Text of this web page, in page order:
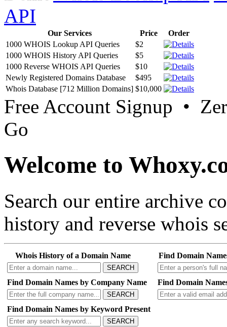
API
Our Services Price
Order
1000 WHOIS Lookup API Queries
$2
1000 WHOIS History API Queries
$5
1000 Reverse WHOIS API Queries
$10
Newly Registered Domains Database
$495
Whois Database [712 Million Domains] $10,000
Free Account Signup •
Go
Welcome to
Search our entire archive
history and reverse whois
Whois History of a Domain Name
SEARCH
Find Domain
Find Domain Names by Company Name
SEARCH
Find Domain
Find Domain Names by Keyword Present
SEARCH